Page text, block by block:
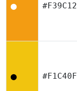
⬤ #F39C12
⬤ #F1C40F